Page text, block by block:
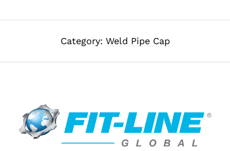
Category: Weld Pipe Cap